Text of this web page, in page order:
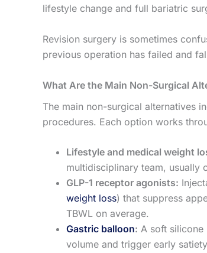
lifestyle change and full bariatric
Revision surgery is sometimes
previous operation has failed and
What Are the Main Non-Surgical
The main non-surgical alternatives
procedures. Each option works
Lifestyle and medical weight
multidisciplinary team, usually
GLP-1 receptor agonists:
weight loss) that suppress
TBWL on average.
Gastric balloon: A soft
volume and trigger early